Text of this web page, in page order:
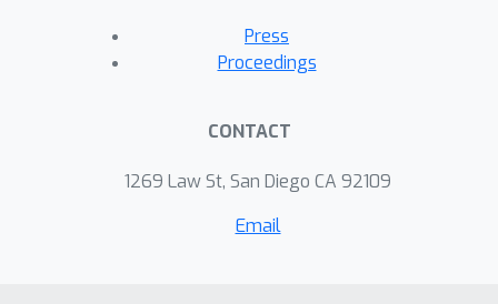
upper bound of PM-DMED-Hinge that
matches the lower bound.
Press
Proceedings
CONTACT
1269 Law St, San Diego CA 92109
Email